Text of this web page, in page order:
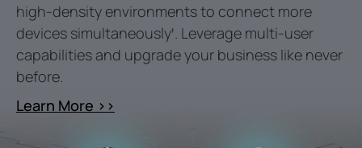
high-density environments to connect more
devices simultaneously‡
. Leverage multi-user
capabilities and upgrade your business like never
before.
Learn More >>